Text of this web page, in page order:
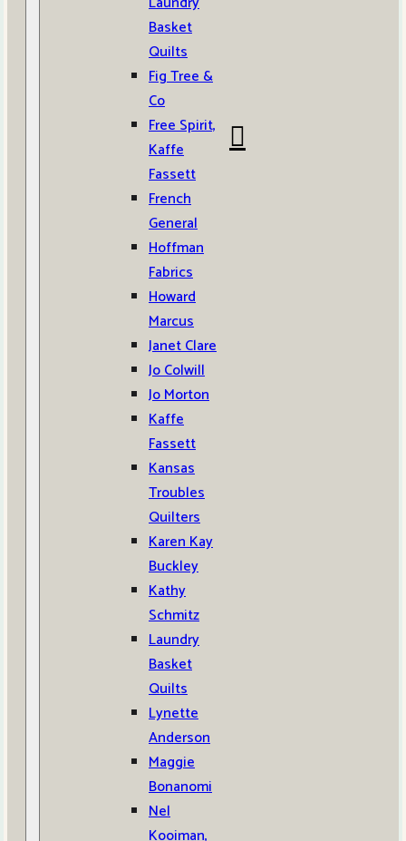
Basket
Quilts
Fig Tree &
Co
Free Spirit,
Kaffe
Fassett
French
General
Hoffman
Fabrics
Howard
Marcus
Janet Clare
Jo Colwill
Jo Morton
Kaffe
Fassett
Kansas
Troubles
Quilters
Karen Kay
Buckley
Kathy
Schmitz
Laundry
Basket
Quilts
Lynette
Anderson
Maggie
Bonanomi
Nel
Kooiman,